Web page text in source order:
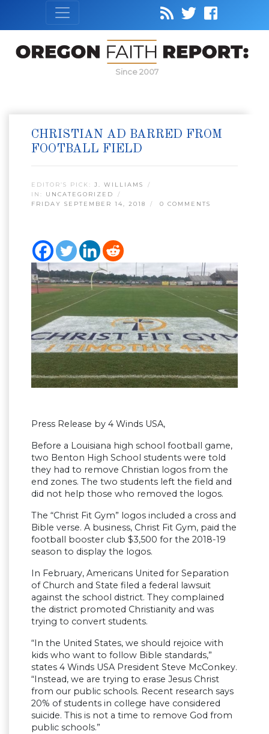
Since 2007
CHRISTIAN AD BARRED FROM
FOOTBALL FIELD
EDITOR’S PICK: J. WILLIAMS
IN: UNCATEGORIZED
FRIDAY SEPTEMBER 14, 2018
0 COMMENTS
Press Release by 4 Winds USA,
Before a Louisiana high school football game,
two Benton High School students were told
they had to remove Christian logos from the
end zones. The two students left the field and
did not help those who removed the logos.
The “Christ Fit Gym” logos included a cross and
Bible verse. A business, Christ Fit Gym, paid the
football booster club $3,500 for the 2018-19
season to display the logos.
In February, Americans United for Separation
of Church and State filed a federal lawsuit
against the school district. They complained
the district promoted Christianity and was
trying to convert students.
“In the United States, we should rejoice with
kids who want to follow Bible standards,”
states 4 Winds USA President Steve McConkey.
“Instead, we are trying to erase Jesus Christ
from our public schools. Recent research says
20% of students in college have considered
suicide. This is not a time to remove God from
public schools.”